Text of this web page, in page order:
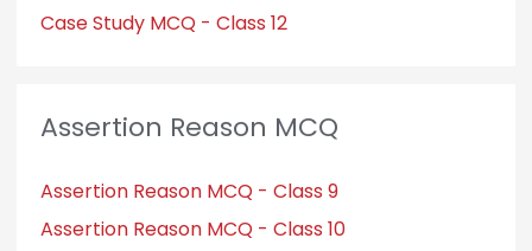
Case Study MCQ - Class 12
Assertion Reason MCQ
Assertion Reason MCQ - Class 9
Assertion Reason MCQ - Class 10